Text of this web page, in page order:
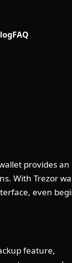
FAQ
provides
With Trezor
even
feature,